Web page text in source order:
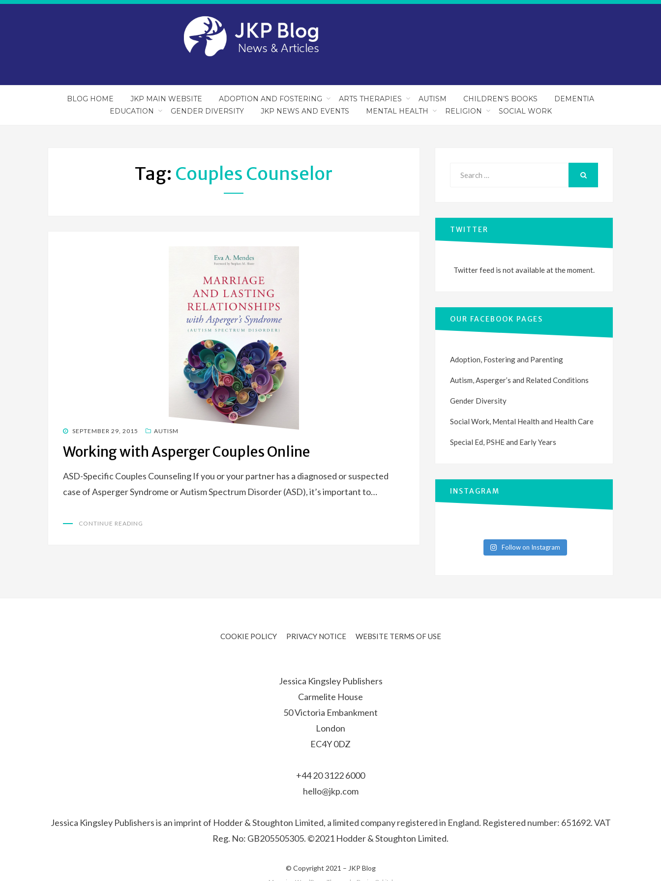
BLOG HOME JKP MAIN WEBSITE ADOPTION AND FOSTERING ARTS THERAPIES AUTISM CHILDREN’S BOOKS
DEMENTIA
EDUCATION
GENDER DIVERSITY JKP NEWS AND EVENTS MENTAL HEALTH RELIGION SOCIAL WORK
Tag: Couples Counselor
POSTED
SEPTEMBER 29, 2015 AUTISM
Working with Asperger Couples Online
ASD-Specific Couples Counseling If you or your partner has a diagnosed or suspected
case of Asperger Syndrome or Autism Spectrum Disorder (ASD), it’s important to…
CONTINUE READING
TWITTER
Twitter feed is not available at the moment.
OUR FACEBOOK PAGES
Adoption, Fostering and Parenting
Autism, Asperger’s and Related Conditions
Gender Diversity
Social Work, Mental Health and Health Care
Special Ed, PSHE and Early Years
INSTAGRAM
Follow on Instagram
COOKIE POLICY PRIVACY NOTICE WEBSITE TERMS OF USE
Jessica Kingsley Publishers
Carmelite House
50 Victoria Embankment
London
EC4Y 0DZ
+44 20 3122 6000
hello@jkp.com
Jessica Kingsley Publishers is an imprint of Hodder & Stoughton Limited, a limited company registered in England. Registered number: 651692. VAT
Reg. No: GB205505305. ©2021 Hodder & Stoughton Limited.
© Copyright 2021 – JKP Blog